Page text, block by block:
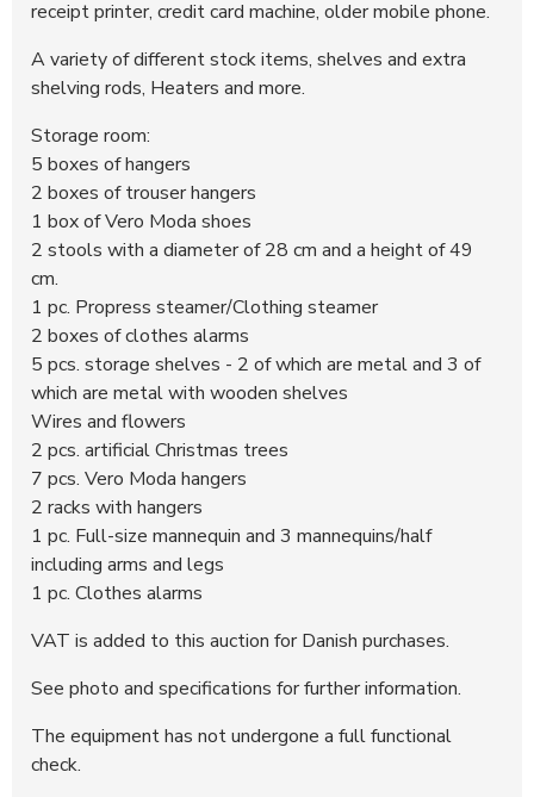
receipt printer, credit card machine, older mobile phone.
A variety of different stock items, shelves and extra
shelving rods, Heaters and more.
Storage room:
5 boxes of hangers
2 boxes of trouser hangers
1 box of Vero Moda shoes
2 stools with a diameter of 28 cm and a height of 49
cm.
1 pc. Propress steamer/Clothing steamer
2 boxes of clothes alarms
5 pcs. storage shelves - 2 of which are metal and 3 of
which are metal with wooden shelves
Wires and flowers
2 pcs. artificial Christmas trees
7 pcs. Vero Moda hangers
2 racks with hangers
1 pc. Full-size mannequin and 3 mannequins/half
including arms and legs
1 pc. Clothes alarms
VAT is added to this auction for Danish purchases.
See photo and specifications for further information.
The equipment has not undergone a full functional
check.